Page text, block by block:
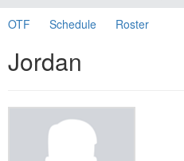
OTF Schedule Roster
Jordan